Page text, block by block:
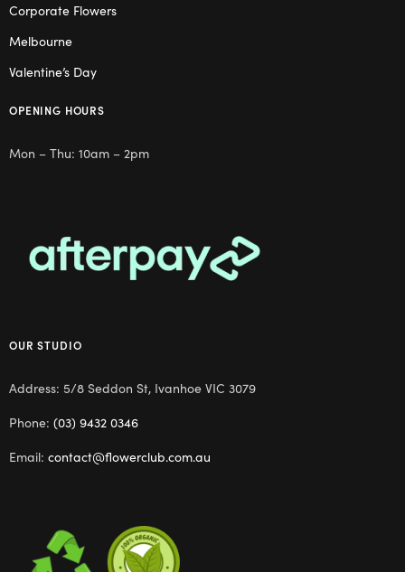
Corporate Flowers
Melbourne
Valentine’s Day
OPENING HOURS
Mon – Thu: 10am – 2pm
OUR STUDIO
Address: 5/8 Seddon St, Ivanhoe VIC 3079
Phone: (03) 9432 0346
Email: contact@flowerclub.com.au